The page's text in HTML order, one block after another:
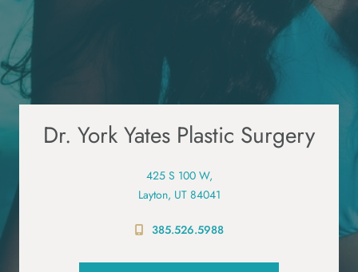
Dr. York Yates Plastic Surgery
425 S 100 W,
Layton, UT 84041
385.526.5988